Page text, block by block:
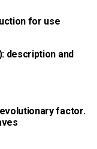
for use
description and
factor.